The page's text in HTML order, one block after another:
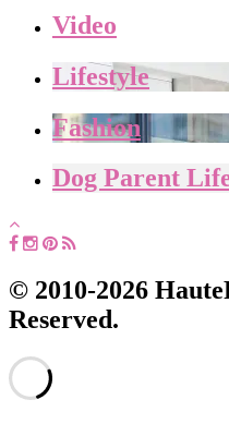
Video
Lifestyle
Fashion
Dog Parent
© 2010-2026
Reserved.